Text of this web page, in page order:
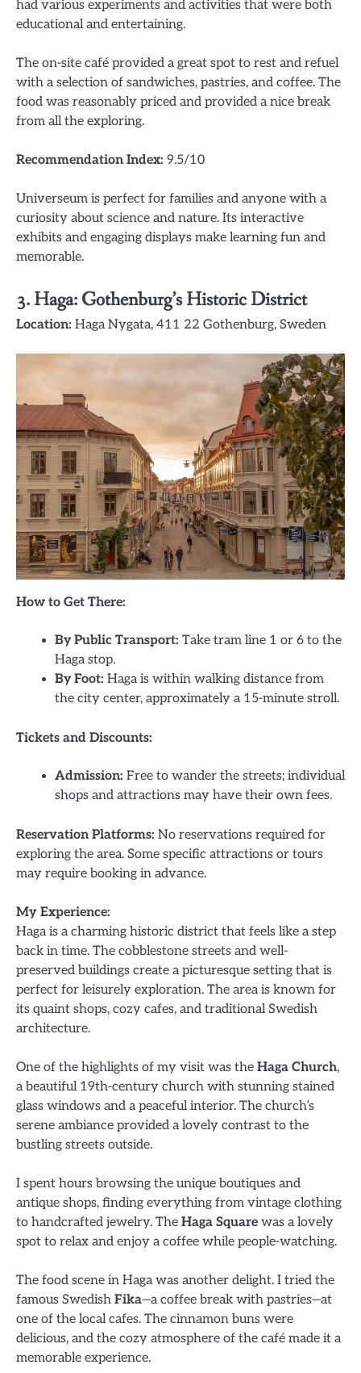
had various experiments and activities that were both
educational and entertaining.
The on-site café provided a great spot to rest and refuel
with a selection of sandwiches, pastries, and coffee. The
food was reasonably priced and provided a nice break
from all the exploring.
Recommendation Index: 9.5/10
Universeum is perfect for families and anyone with a
curiosity about science and nature. Its interactive
exhibits and engaging displays make learning fun and
memorable.
3.Haga: Gothenburg’s Historic District
Location: Haga Nygata, 411 22 Gothenburg, Sweden
How to Get There:
By Public Transport: Take tram line 1 or 6 to the
Haga stop.
By Foot: Haga is within walking distance from
the city center, approximately a 15-minute stroll.
Tickets and Discounts:
Admission: Free to wander the streets; individual
shops and attractions may have their own fees.
Reservation Platforms: No reservations required for
exploring the area. Some specific attractions or tours
may require booking in advance.
My Experience:
Haga is a charming historic district that feels like a step
back in time. The cobblestone streets and well-
preserved buildings create a picturesque setting that is
perfect for leisurely exploration. The area is known for
its quaint shops, cozy cafes, and traditional Swedish
architecture.
One of the highlights of my visit was the Haga Church,
a beautiful 19th-century church with stunning stained
glass windows and a peaceful interior. The church’s
serene ambiance provided a lovely contrast to the
bustling streets outside.
I spent hours browsing the unique boutiques and
antique shops, finding everything from vintage clothing
to handcrafted jewelry. The Haga Square was a lovely
spot to relax and enjoy a coffee while people-watching.
The food scene in Haga was another delight. I tried the
famous Swedish Fika—a coffee break with pastries—at
one of the local cafes. The cinnamon buns were
delicious, and the cozy atmosphere of the café made it a
memorable experience.